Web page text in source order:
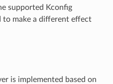
supported Kconfig
to make a different effect
is implemented based on